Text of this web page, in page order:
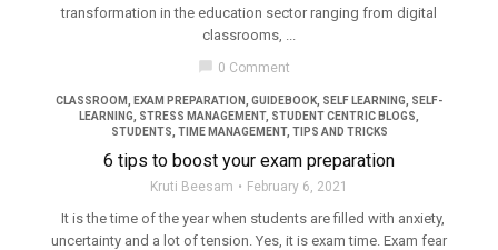
transformation in the education sector ranging from digital
classrooms, ...
chat_bubble 0 Comment
CLASSROOM EXAM PREPARATION GUIDEBOOK SELF LEARNING
SELF-
LEARNING
STRESS MANAGEMENT, STUDENT CENTRIC BLOGS
STUDENTS TIME MANAGEMENT, TIPS AND TRICKS
6 tips to boost your exam preparation
Kruti Beesam February 6, 2021
It is the time of the year when students are filled with anxiety,
uncertainty and a lot of tension. Yes, it is exam time. Exam fear